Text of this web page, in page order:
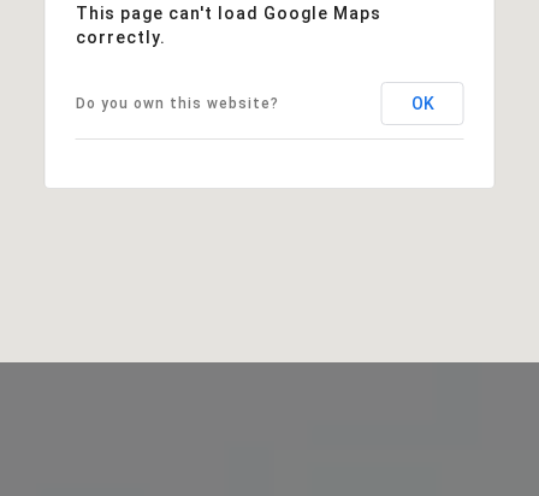
This page can't load Google Maps
correctly.
Do you own this website? OK